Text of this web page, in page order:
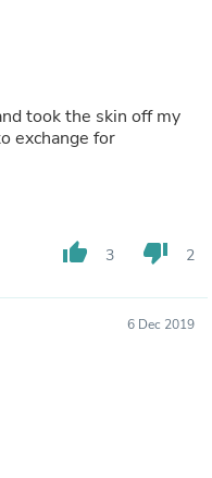
took the skin off my
exchange for
thumb_up 3 thumb_down 2
6 Dec 2019